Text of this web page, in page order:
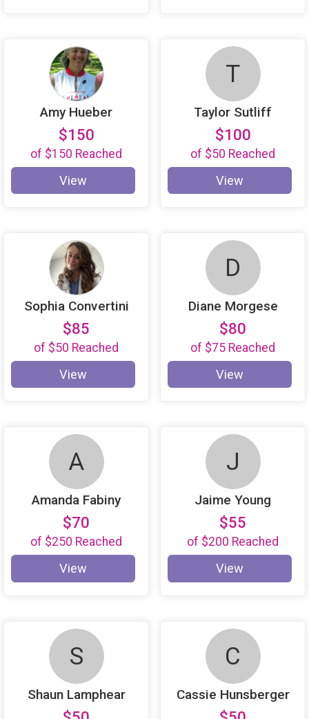
Amy Hueber
$150
of $150 Reached
View
T
Taylor Sutliff
$100
of $50 Reached
View
Sophia Convertini
$85
of $50 Reached
View
D
Diane Morgese
$80
of $75 Reached
View
A
Amanda Fabiny
$70
of $250 Reached
View
J
Jaime Young
$55
of $200 Reached
View
S
Shaun Lamphear
C
Cassie Hunsberger